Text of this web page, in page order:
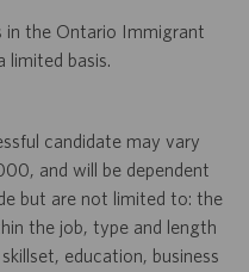
in the Ontario Immigrant
limited basis.
candidate may vary
and will be dependent
but are not limited to: the
the job, type and length
education, business